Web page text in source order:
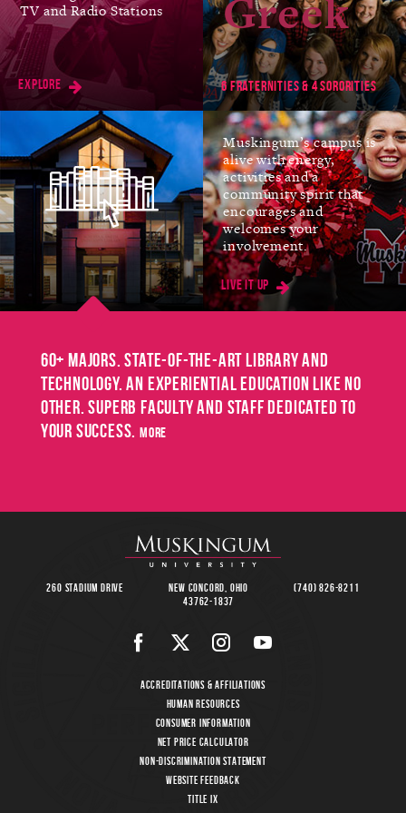
Jan
11
FIRST DAY OF SPRING
SEMESTER
Mar
8-12
SPRING BREAK
No Classes
Mar
25-26
EASTER BREAK
May
SPRING
TV and Radio Stations
Explore
Greek
6 fraternities & 4 sororities
Muskingum’s campus is
alive with energy,
activities and a
community spirit that
encourages and
welcomes your
involvement.
Live it up
60+ majors. State-of-the-art library and
technology. An experiential education like no
other. Superb faculty and staff dedicated to
your success. more
260 Stadium Drive
New Concord, Ohio
43762-1837
(740) 826-8211
Accreditations & Affiliations
Human Resources
Consumer Information
Net Price Calculator
Non-Discrimination Statement
Website Feedback
Title IX